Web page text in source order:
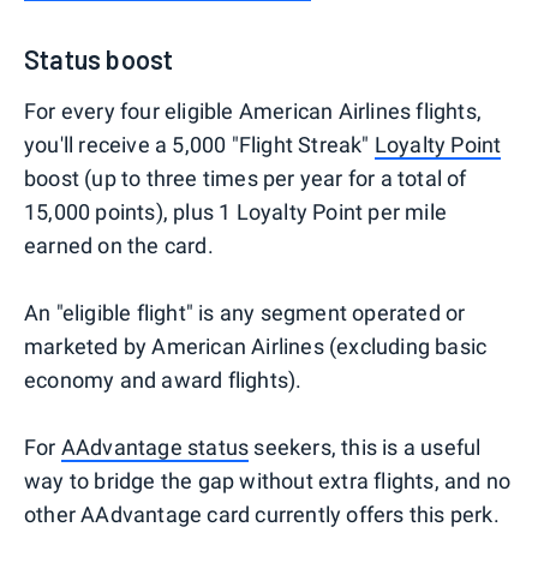
Status boost
For every four eligible American Airlines flights,
you'll receive a 5,000 "Flight Streak" Loyalty Point
boost (up to three times per year for a total of
15,000 points), plus 1 Loyalty Point per mile
earned on the card.
An "eligible flight" is any segment operated or
marketed by American Airlines (excluding basic
economy and award flights).
For AAdvantage status seekers, this is a useful
way to bridge the gap without extra flights, and no
other AAdvantage card currently offers this perk.